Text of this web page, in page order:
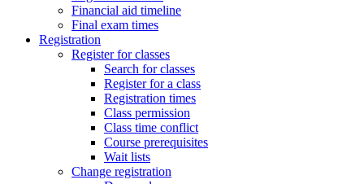
Financial aid timeline
Final exam times
Registration
Register for classes
Search for classes
Register for a class
Registration times
Class permission
Class time conflict
Course prerequisites
Wait lists
Change registration